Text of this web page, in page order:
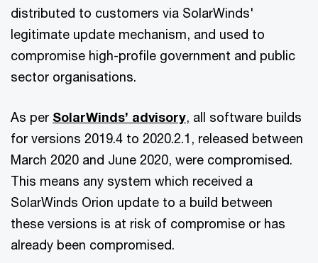
distributed to customers via SolarWinds'
legitimate update mechanism, and used to
compromise high-profile government and public
sector organisations.
As per SolarWinds’ advisory, all software builds
for versions 2019.4 to 2020.2.1, released between
March 2020 and June 2020, were compromised.
This means any system which received a
SolarWinds Orion update to a build between
these versions is at risk of compromise or has
already been compromised.